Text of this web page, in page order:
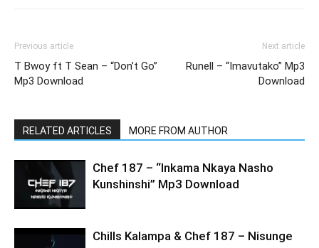
Previous article
T Bwoy ft T Sean – “Don’t Go”
Mp3 Download
Next article
Runell – “Imavutako” Mp3
Download
RELATED ARTICLES MORE FROM AUTHOR
Chef 187 – “Inkama Nkaya Nasho
Kunshinshi” Mp3 Download
Chills Kalampa & Chef 187 – Nisunge